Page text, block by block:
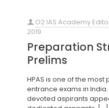
O2 IAS Academy
2019
Preparation
Prelims
HPAS is one of the
entrance exams in
devoted aspirants